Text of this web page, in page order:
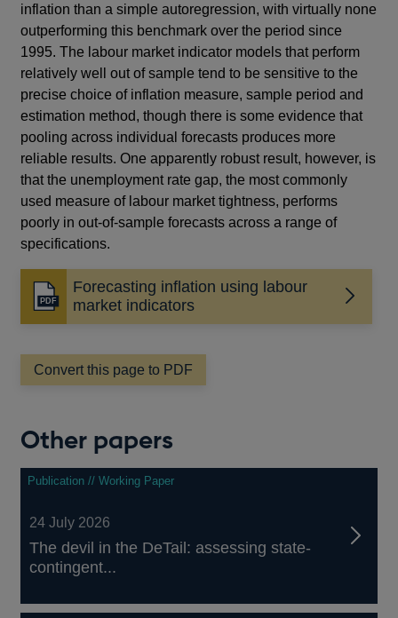
inflation than a simple autoregression, with virtually none
outperforming this benchmark over the period since
1995. The labour market indicator models that perform
relatively well out of sample tend to be sensitive to the
precise choice of inflation measure, sample period and
estimation method, though there is some evidence that
pooling across individual forecasts produces more
reliable results. One apparently robust result, however, is
that the unemployment rate gap, the most commonly
used measure of labour market tightness, performs
poorly in out-of-sample forecasts across a range of
specifications.
Forecasting inflation using labour
market indicators
Opens
in
new
window
Convert this page to PDF
Other papers
Publication // Working Paper
24 July 2026
The devil in the DeTail: assessing state-
contingent...